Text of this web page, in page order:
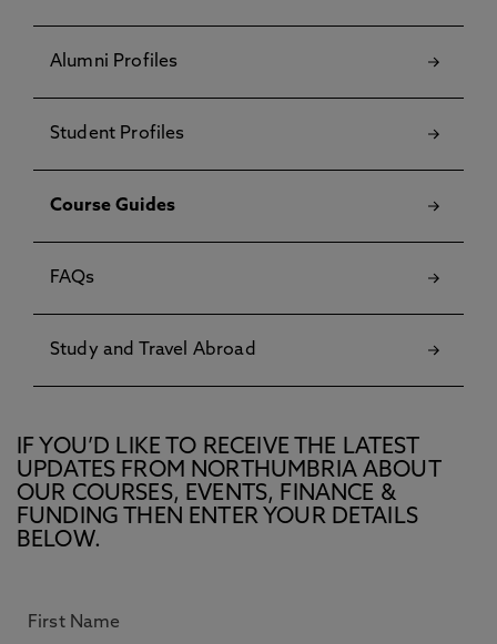
Alumni Profiles
Student Profiles
Course Guides
FAQs
Study and Travel Abroad
IF YOU’D LIKE TO RECEIVE THE LATEST
UPDATES FROM NORTHUMBRIA ABOUT
OUR COURSES, EVENTS, FINANCE &
FUNDING THEN ENTER YOUR DETAILS
BELOW.